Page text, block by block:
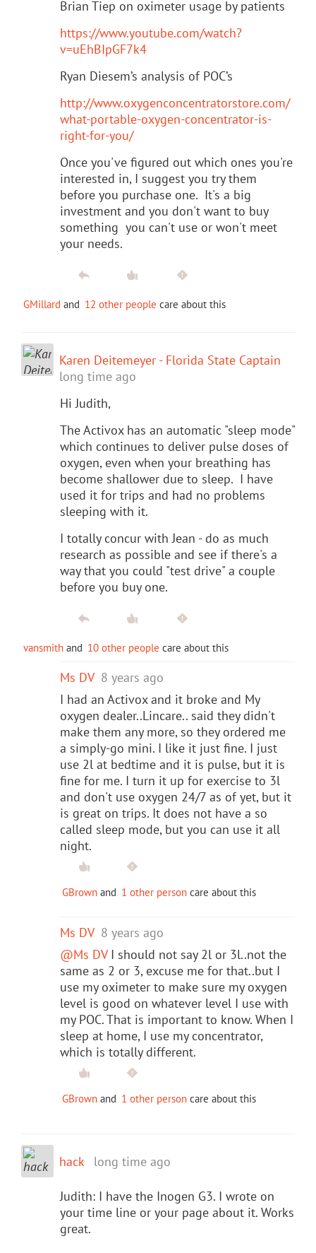
Brian Tiep on oximeter usage by patients
https://www.youtube.com/watch?
v=uEhBIpGF7k4
Ryan Diesem’s analysis of POC’s
http://www.oxygenconcentratorstore.com/
what-portable-oxygen-concentrator-is-
right-for-you/
Once you've figured out which ones you're
interested in, I suggest you try them
before you purchase one. It's a big
investment and you don't want to buy
something you can't use or won't meet
your needs.
GMillard and 12 other people care about this
Karen Deitemeyer - Florida State Captain
long time ago
Hi Judith,
The Activox has an automatic "sleep mode"
which continues to deliver pulse doses of
oxygen, even when your breathing has
become shallower due to sleep. I have
used it for trips and had no problems
sleeping with it.
I totally concur with Jean - do as much
research as possible and see if there's a
way that you could "test drive" a couple
before you buy one.
vansmith and 10 other people care about this
Ms DV 8 years ago
I had an Activox and it broke and My
oxygen dealer..Lincare.. said they didn't
make them any more, so they ordered me
a simply-go mini. I like it just fine. I just
use 2l at bedtime and it is pulse, but it is
fine for me. I turn it up for exercise to 3l
and don't use oxygen 24/7 as of yet, but it
is great on trips. It does not have a so
called sleep mode, but you can use it all
night.
GBrown and 1 other person care about this
Ms DV 8 years ago
@Ms DVI should not say 2l or 3l..not the
same as 2 or 3, excuse me for that..but I
use my oximeter to make sure my oxygen
level is good on whatever level I use with
my POC. That is important to know. When I
sleep at home, I use my concentrator,
which is totally different.
GBrown and 1 other person care about this
hack long time ago
Judith: I have the Inogen G3. I wrote on
your time line or your page about it. Works
great.